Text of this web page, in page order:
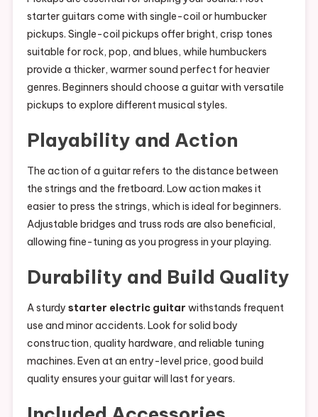
starter guitars come with single-coil or humbucker
pickups. Single-coil pickups offer bright, crisp tones
suitable for rock, pop, and blues, while humbuckers
provide a thicker, warmer sound perfect for heavier
genres. Beginners should choose a guitar with versatile
pickups to explore different musical styles.
Playability and Action
The action of a guitar refers to the distance between
the strings and the fretboard. Low action makes it
easier to press the strings, which is ideal for beginners.
Adjustable bridges and truss rods are also beneficial,
allowing fine-tuning as you progress in your playing.
Durability and Build Quality
A sturdy starter electric guitar withstands frequent
use and minor accidents. Look for solid body
construction, quality hardware, and reliable tuning
machines. Even at an entry-level price, good build
quality ensures your guitar will last for years.